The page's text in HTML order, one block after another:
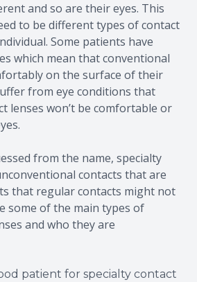
and so are their eyes. This
to be different types of contact
Some patients have
which mean that conventional
on the surface of their
from eye conditions that
lenses won’t be comfortable or
from the name, specialty
contacts that are
that regular contacts might not
some of the main types of
and who they are
patient for specialty contact